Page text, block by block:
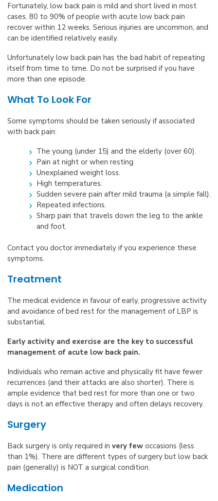
Fortunately, low back pain is mild and short lived in most
cases. 80 to 90% of people with acute low back pain
recover within 12 weeks. Serious injuries are uncommon, and
can be identified relatively easily.
Unfortunately low back pain has the bad habit of repeating
itself from time to time. Do not be surprised if you have
more than one episode.
What To Look For
Some symptoms should be taken seriously if associated
with back pain:
The young (under 15) and the elderly (over 60).
Pain at night or when resting.
Unexplained weight loss.
High temperatures.
Sudden severe pain after mild trauma (a simple fall).
Repeated infections.
Sharp pain that travels down the leg to the ankle
and foot.
Contact you doctor immediately if you experience these
symptoms.
Treatment
The medical evidence in favour of early, progressive activity
and avoidance of bed rest for the management of LBP is
substantial.
Early activity and exercise are the key to successful
management of acute low back pain.
Individuals who remain active and physically fit have fewer
recurrences (and their attacks are also shorter). There is
ample evidence that bed rest for more than one or two
days is not an effective therapy and often delays recovery.
Surgery
Back surgery is only required in very few occasions (less
than 1%). There are different types of surgery but low back
pain (generally) is NOT a surgical condition.
Medication